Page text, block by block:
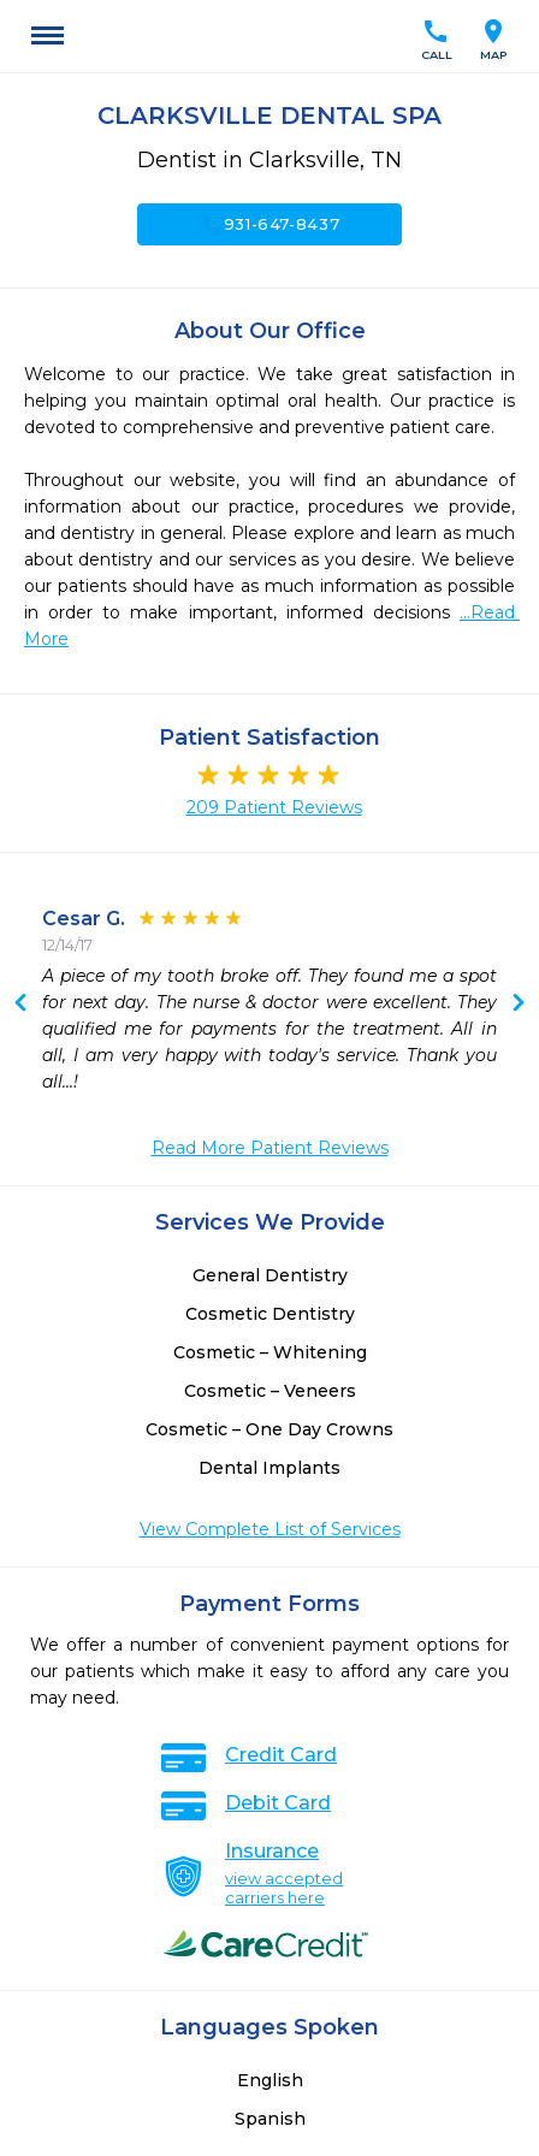
location_on
MAP
call
CALL
CLARKSVILLE DENTAL SPA
Dentist in Clarksville, TN
931-647-8437
About Our Office
Welcome to our practice. We take great satisfaction in
helping you maintain optimal oral health. Our practice is
devoted to comprehensive and preventive patient care.
Throughout our website, you will find an abundance of
information about our practice, procedures we provide,
and dentistry in general. Please explore and learn as much
about dentistry and our services as you desire. We believe
our patients should have as much information as possible
in order to make important, informed decisions ...Read
More
Patient Satisfaction
209 Patient Reviews
Cesar G.
12/14/17
A piece of my tooth broke off. They found me a spot
for next day. The nurse & doctor were excellent. They
qualified me for payments for the treatment. All in
all, I am very happy with today's service. Thank you
all...!
Read More Patient Reviews
Services We Provide
General Dentistry
Cosmetic Dentistry
Cosmetic – Whitening
Cosmetic – Veneers
Cosmetic – One Day Crowns
Dental Implants
View Complete List of Services
Payment Forms
We offer a number of convenient payment options for
our patients which make it easy to afford any care you
may need.
Credit Card
Debit Card
Insurance
view accepted
carriers here
Languages Spoken
English
Spanish